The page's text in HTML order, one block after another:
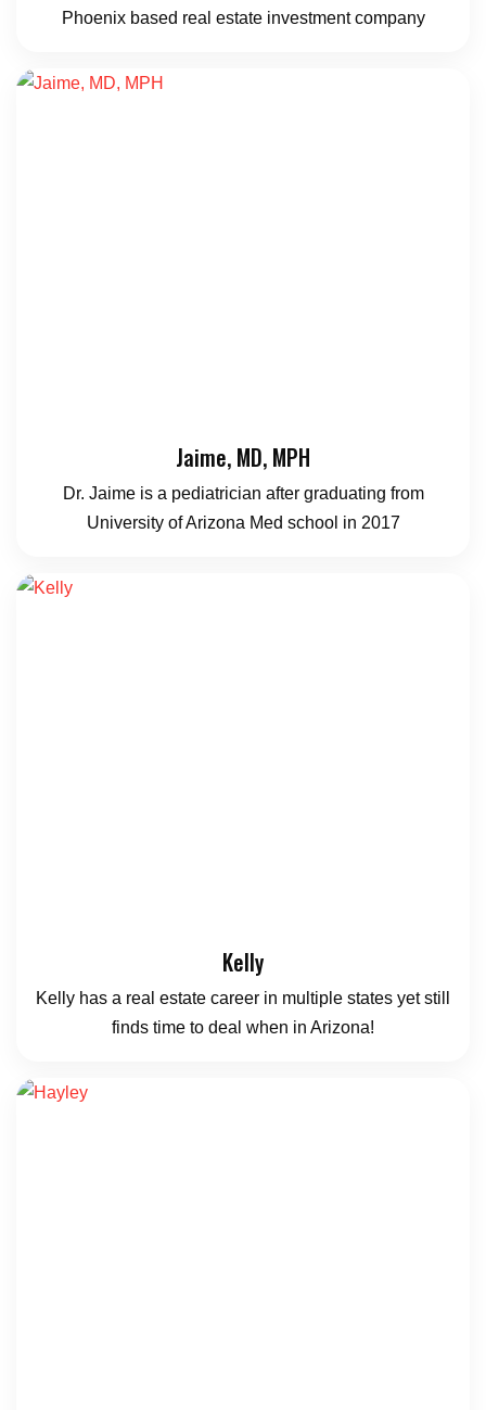
Phoenix based real estate investment company
Jaime, MD, MPH
Dr. Jaime is a pediatrician after graduating from
University of Arizona Med school in 2017
Kelly
Kelly has a real estate career in multiple states yet still
finds time to deal when in Arizona!